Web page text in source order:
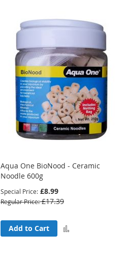
Aqua One BioNood - Ceramic
Noodle 600g
Special Price £8.99
Regular Price £17.39
Add to Cart